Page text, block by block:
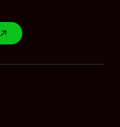
OPENS IN A NEW WINDOW